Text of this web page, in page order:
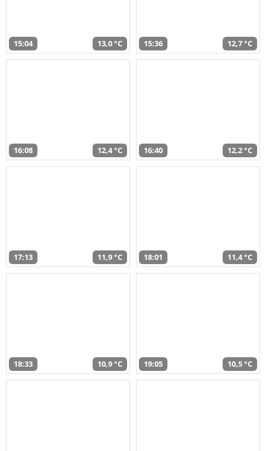
15:04 13,0 °C 15:36 12,7 °C
16:08 12,4 °C 16:40 12,2 °C
17:13 11,9 °C 18:01 11,4 °C
18:33 10,9 °C 19:05 10,5 °C